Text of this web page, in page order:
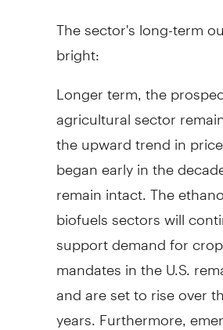
The sector's long-term
bright:
Longer term, the
agricultural sector
the upward trend in
began early in the
remain intact. The
biofuels sectors will
support demand for
mandates in the U.S.
and are set to rise over
years. Furthermore,